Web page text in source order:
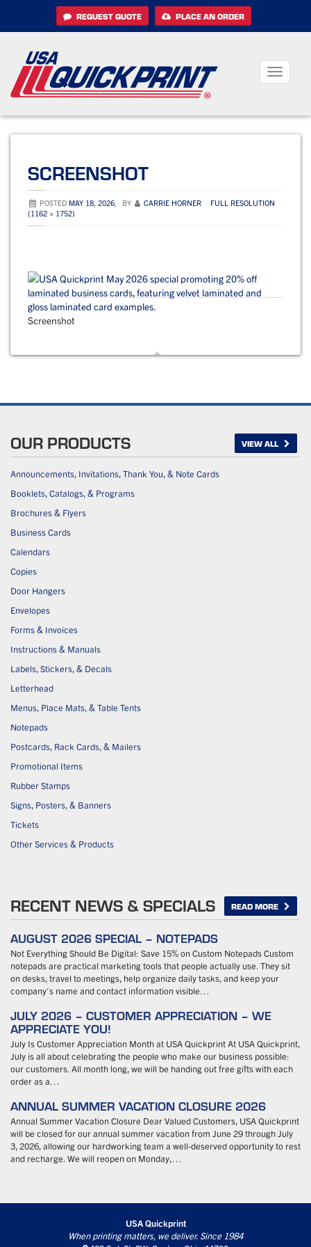
content
REQUEST QUOTE PLACE AN ORDER
Toggle
SCREENSHOT
POSTED MAY 18, 2026 BY CARRIE HORNER
FULL RESOLUTION
(1162 × 1752)
Screenshot
OUR PRODUCTS VIEW ALL
Announcements, Invitations, Thank You, & Note Cards
Booklets, Catalogs, & Programs
Brochures & Flyers
Business Cards
Calendars
Copies
Door Hangers
Envelopes
Forms & Invoices
Instructions & Manuals
Labels, Stickers, & Decals
Letterhead
Menus, Place Mats, & Table Tents
Notepads
Postcards, Rack Cards, & Mailers
Promotional Items
Rubber Stamps
Signs, Posters, & Banners
Tickets
Other Services & Products
RECENT NEWS & SPECIALS READ MORE
AUGUST 2026 SPECIAL – NOTEPADS
Not Everything Should Be Digital: Save 15% on Custom Notepads Custom
notepads are practical marketing tools that people actually use. They sit
on desks, travel to meetings, help organize daily tasks, and keep your
company’s name and contact information visible…
JULY 2026 – CUSTOMER APPRECIATION – WE
APPRECIATE YOU!
July Is Customer Appreciation Month at USA Quickprint At USA Quickprint,
July is all about celebrating the people who make our business possible:
our customers. All month long, we will be handing out free gifts with each
order as a…
ANNUAL SUMMER VACATION CLOSURE 2026
Annual Summer Vacation Closure Dear Valued Customers, USA Quickprint
will be closed for our annual summer vacation from June 29 through July
3, 2026, allowing our hardworking team a well-deserved opportunity to rest
and recharge. We will reopen on Monday,…
USA Quickprint
When printing matters, we deliver. Since 1984